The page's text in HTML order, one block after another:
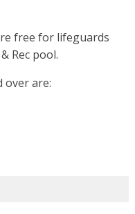
free for lifeguards
Rec pool.
over are: